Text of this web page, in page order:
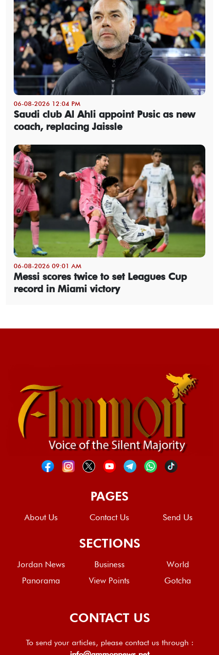
06-08-2026 12:04 PM
Saudi club Al Ahli appoint Pusic as new
coach, replacing Jaissle
06-08-2026 09:01 AM
Messi scores twice to set Leagues Cup
record in Miami victory
PAGES
About Us Contact Us Send Us
SECTIONS
Jordan News Business
World
Panorama
View Points Gotcha
CONTACT US
To send your articles, please contact us through :